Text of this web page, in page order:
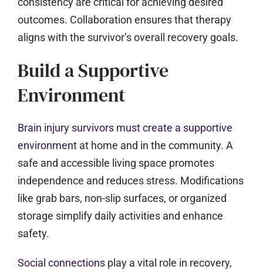
outcomes. Collaboration ensures that therapy
aligns with the survivor’s overall recovery goals.
Build a Supportive
Environment
Brain injury survivors must create a supportive
environment at home and in the community. A
safe and accessible living space promotes
independence and reduces stress. Modifications
like grab bars, non-slip surfaces, or organized
storage simplify daily activities and enhance
safety.
Social connections play a vital role in recovery,